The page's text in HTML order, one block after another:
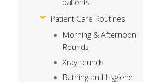
patients
Patient Care Routines
Morning & Afternoon
Rounds
Xray rounds
Bathing and Hygiene